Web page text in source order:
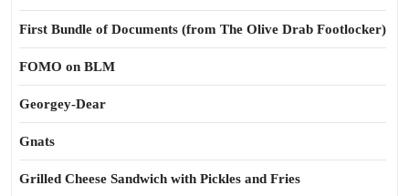
First Bundle of Documents (from The Olive Drab Footlocker)
FOMO on BLM
Georgey-Dear
Gnats
Grilled Cheese Sandwich with Pickles and Fries